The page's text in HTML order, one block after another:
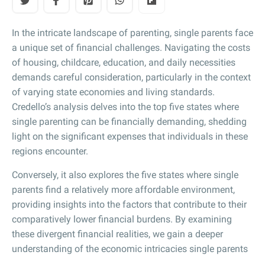
In the intricate landscape of parenting, single parents face
a unique set of financial challenges. Navigating the costs
of housing, childcare, education, and daily necessities
demands careful consideration, particularly in the context
of varying state economies and living standards.
Credello’s analysis delves into the top five states where
single parenting can be financially demanding, shedding
light on the significant expenses that individuals in these
regions encounter.
Conversely, it also explores the five states where single
parents find a relatively more affordable environment,
providing insights into the factors that contribute to their
comparatively lower financial burdens. By examining
these divergent financial realities, we gain a deeper
understanding of the economic intricacies single parents